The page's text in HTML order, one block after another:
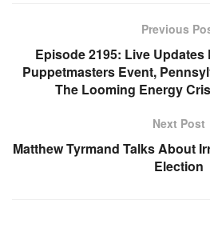
Previous
Episode 2195: Live
Puppetmasters Event,
The Looming Energy
Next Post
Matthew Tyrmand Talks About
Election